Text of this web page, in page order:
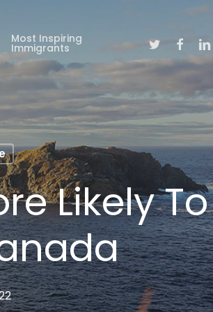
Most Inspiring
Immigrants Twitter Facebook
Likely To